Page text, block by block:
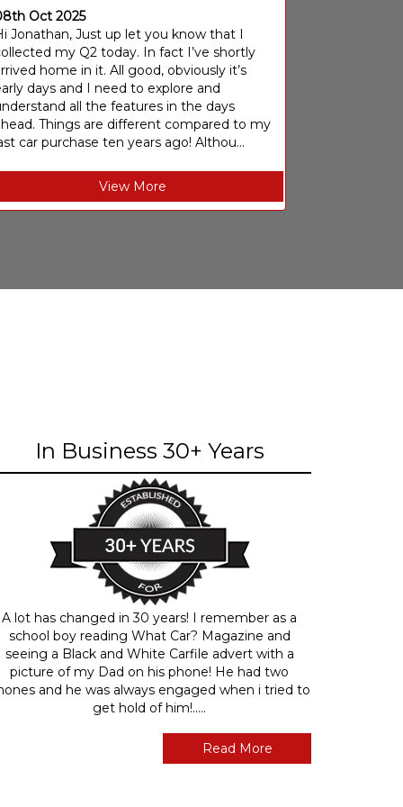
Oct 2025
Jonathan, Just up let you know that I
my Q2 today. In fact I’ve shortly
home in it. All good, obviously it’s
days and I need to explore and
all the features in the days
Things are different compared to my
car purchase ten years ago! Althou...
View More
In Business 30+ Years
A lot has changed in 30 years! I remember as a
school boy reading What Car? Magazine and
seeing a Black and White Carfile advert with a
picture of my Dad on his phone! He had two
and he was always engaged when i tried to
get hold of him!.....
Read More